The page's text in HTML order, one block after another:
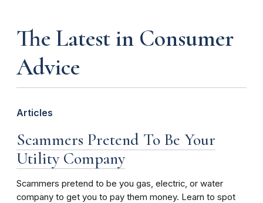
The Latest in Consumer
Advice
Articles
Scammers Pretend To Be Your
Utility Company
Scammers pretend to be you gas, electric, or water
company to get you to pay them money. Learn to spot